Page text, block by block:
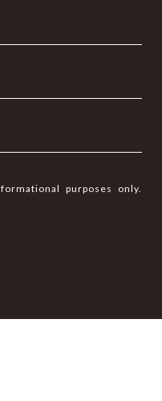
purposes only.